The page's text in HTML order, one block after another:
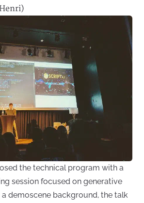
the technical program with a
session focused on generative
demoscene background, the talk